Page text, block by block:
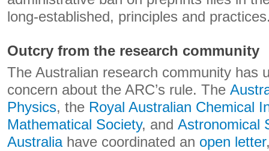
long-established, principles and
Outcry from the research community
The Australian research community has
concern about the ARC’s rule. The
Physics, the Royal Australian Chemical
Mathematical Society, and Astronomical
Australiahave coordinated an open letter